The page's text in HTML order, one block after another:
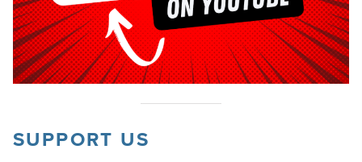
SUPPORT US